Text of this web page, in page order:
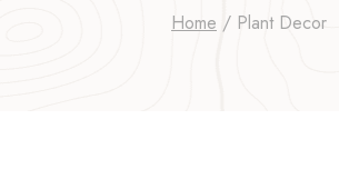
Home / Plant Decor